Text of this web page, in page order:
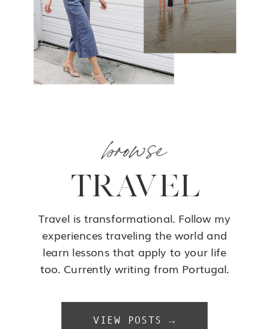
VIEW POSTS →
Travel is transformational. Follow my
experiences traveling the world and
learn lessons that apply to your life
too. Currently writing from Portugal.
TRAVEL
browse